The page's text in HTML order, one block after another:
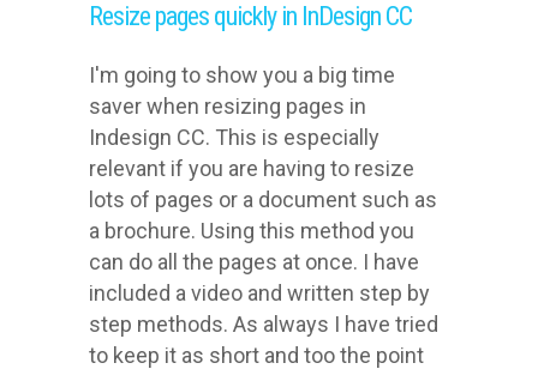
Resize pages quickly in InDesign CC
I'm going to show you a big time
saver when resizing pages in
Indesign CC. This is especially
relevant if you are having to resize
lots of pages or a document such as
a brochure. Using this method you
can do all the pages at once. I have
included a video and written step by
step methods. As always I have tried
to keep it as short and too the point